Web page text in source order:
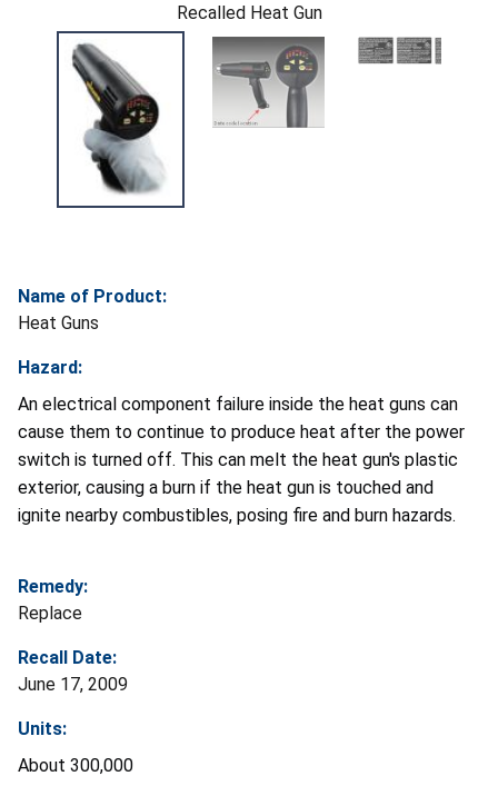
Recalled Heat Gun
Name of Product:
Heat Guns
Hazard:
An electrical component failure inside the heat guns can
cause them to continue to produce heat after the power
switch is turned off. This can melt the heat gun's plastic
exterior, causing a burn if the heat gun is touched and
ignite nearby combustibles, posing fire and burn hazards.
Remedy:
Replace
Recall Date:
June 17, 2009
Units:
About 300,000